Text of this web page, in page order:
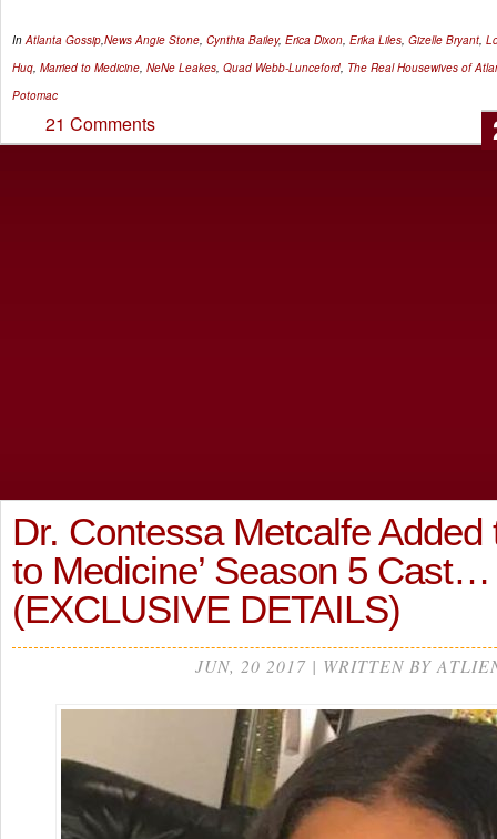
In Atlanta Gossip News Angie Stone Cynthia Bailey, Erica Dixon Erika Liles Gizelle Bryant
Huq Married to Medicine NeNe Leakes Quad Webb-Lunceford The Real Housewives of
Potomac
21 Comments
Dr. Contessa Metcalfe Added
to Medicine’ Season 5 Cast…
(EXCLUSIVE DETAILS)
JUN, 20 2017 | WRITTEN BY